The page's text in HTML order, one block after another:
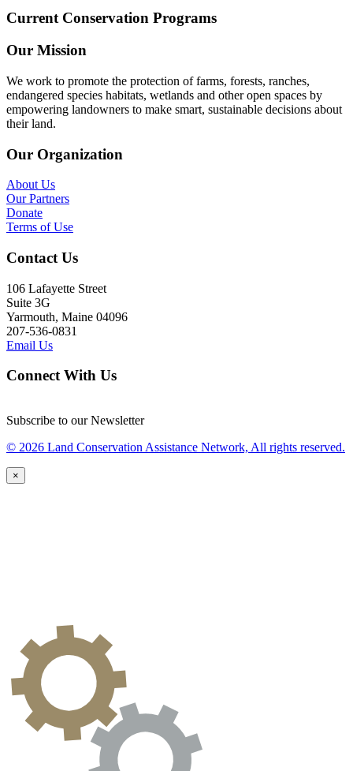
Current Conservation Programs
Our Mission
We work to promote the protection of farms, forests, ranches,
endangered species habitats, wetlands and other open spaces by
empowering landowners to make smart, sustainable decisions about
their land.
Our Organization
About Us
Our Partners
Donate
Terms of Use
Contact Us
106 Lafayette Street
Suite 3G
Yarmouth, Maine 04096
207-536-0831
Email Us
Connect With Us
Subscribe to our Newsletter
© 2026 Land Conservation Assistance Network, All rights reserved.
×